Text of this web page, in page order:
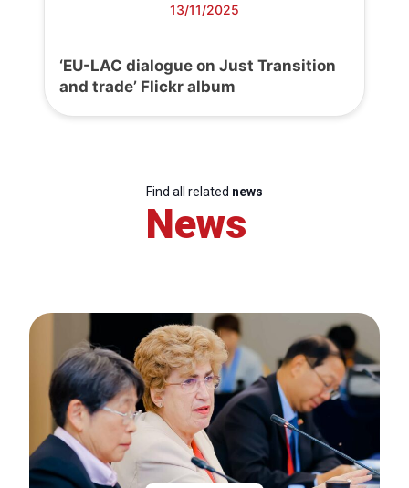
13/11/2025
‘EU-LAC dialogue on Just Transition
and trade’ Flickr album
Find all related news
News